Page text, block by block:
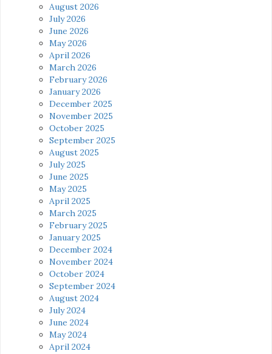
August 2026
July 2026
June 2026
May 2026
April 2026
March 2026
February 2026
January 2026
December 2025
November 2025
October 2025
September 2025
August 2025
July 2025
June 2025
May 2025
April 2025
March 2025
February 2025
January 2025
December 2024
November 2024
October 2024
September 2024
August 2024
July 2024
June 2024
May 2024
April 2024